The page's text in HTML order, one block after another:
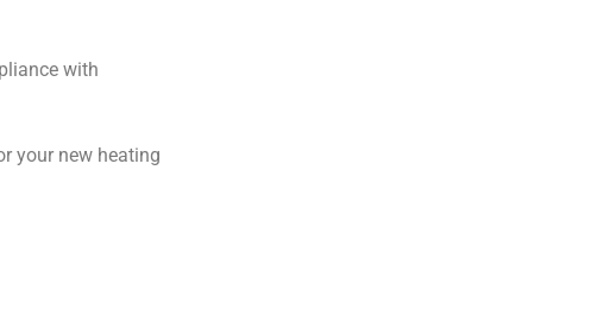
with
your new heating